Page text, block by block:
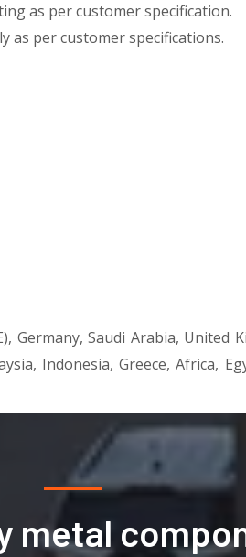
as per customer specification.
as per customer specifications.
Germany, Saudi Arabia, United
Indonesia, Greece, Africa,
metal